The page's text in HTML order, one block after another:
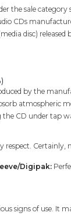
the sale
CDs
disc) released
by the
atmospheric
the CD under tap
respect. Certainly,
Digipak:
signs of use. It